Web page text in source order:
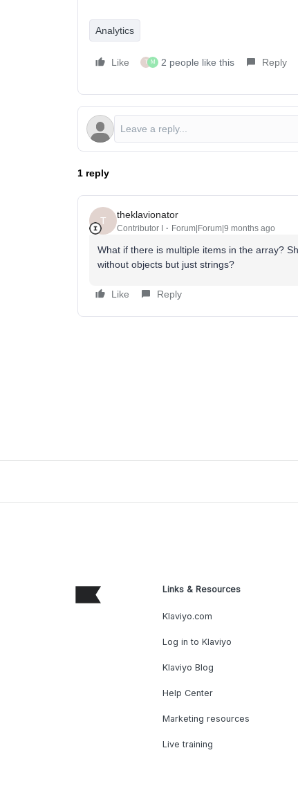
Analytics
Like T M 2 people like this Reply
1 reply
T
theklavionator
Contributor I Forum|Forum|9 months ago
What if there is multiple items in the array?
without objects but just strings?
Like Reply
Links & Resources
Klaviyo.com
Log in to Klaviyo
Klaviyo Blog
Help Center
Marketing resources
Live training